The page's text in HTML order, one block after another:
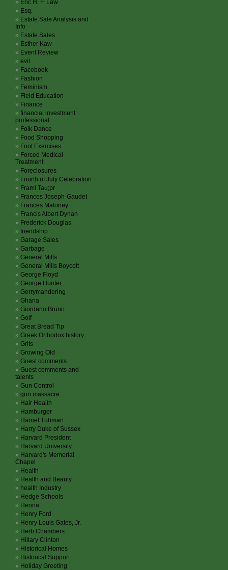
Eric H. F. Law
Esq.
Estate Sale Analysis and
Info
Estate Sales
Esther Kaw
Event Review
evil
Facebook
Fashion
Feminism
Field Education
Finance
financial investment
professional
Folk Dance
Food Shopping
Foot Exercises
Forced Medical
Treatment
Foreclosures
Fourth of July Celebration
Framl Tau;pr
Frances Joseph-Gaudet
Frances Maloney
Francis Albert Dynan
Frederick Douglas
friendship
Garage Sales
Garbage
General Mills
General Mills Boycott
George Floyd
George Hunter
Gerrymandering
Ghana
Giordano Bruno
Golf
Great Bread Tip
Greek Orthodox history
Grits
Growing Old
Guest comments
Guest comments and
talents
Gun Control
gun massacre
Hair Health
Hamburger
Harriet Tubman
Harry Duke of Sussex
Harvard President
Harvard University
Harvard's Memorial
Chapel
Health
Health and Beauty
health Industry
Hedge Schools
Henna
Henry Ford
Henry Louis Gates, Jr.
Herb Chambers
Hillary Clinton
Historical Homes
Historical Support
Holiday Greeting